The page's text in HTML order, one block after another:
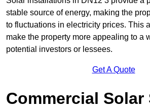
stable source of energy, making the
to fluctuations in electricity prices. This
make the property more appealing to a
potential investors or lessees.
Get A Quote
Commercial Solar